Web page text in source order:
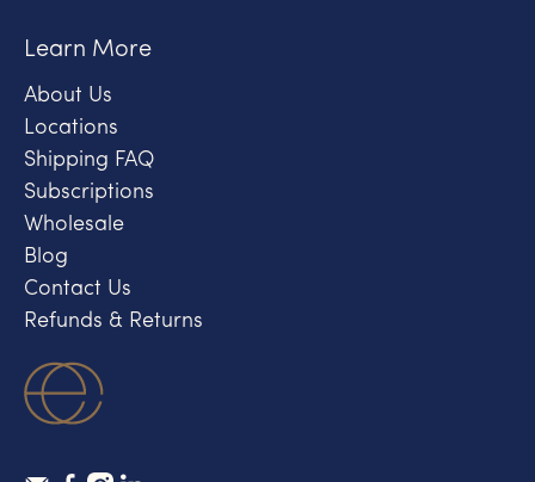
Learn More
About Us
Locations
Shipping FAQ
Subscriptions
Wholesale
Blog
Contact Us
Refunds & Returns